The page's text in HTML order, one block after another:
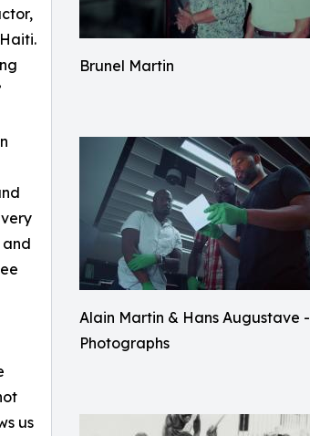
Brunel Martin
Alain Martin & Hans Augustave -
Photographs
and
us